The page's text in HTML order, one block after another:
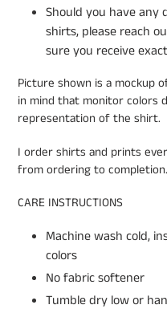
Should you have any
shirts, please reach
sure you receive
Picture shown is a mockup
in mind that monitor colors
representation of the shirt.
I order shirts and prints
from ordering to completion.
CARE INSTRUCTIONS
Machine wash cold,
colors
No fabric softener
Tumble dry low or